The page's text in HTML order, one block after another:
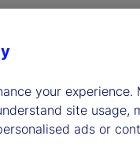
your
site
ads or